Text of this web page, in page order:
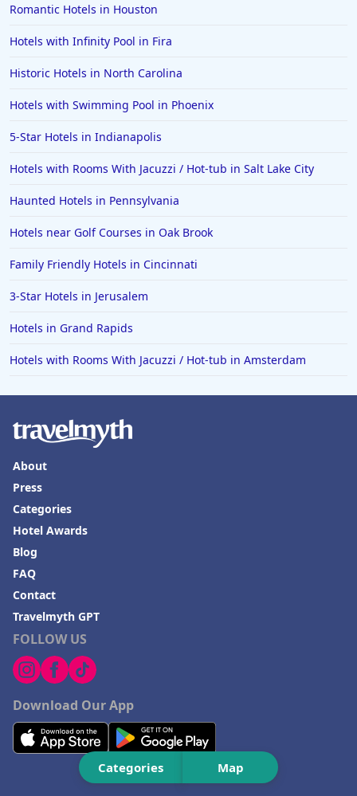
Hotels in Estes Park
Hotels in Ogunquit
Hotels in Newport Beach
Hotels in Naples
Hotels in Banff
Hotels in Greenville
Hotels in the Bahamas
Categories Map
Romantic Hotels in Houston
Hotels with Infinity Pool in Fira
Historic Hotels in North Carolina
Hotels with Swimming Pool in Phoenix
5-Star Hotels in Indianapolis
Hotels with Rooms With Jacuzzi / Hot-tub in Salt Lake City
Haunted Hotels in Pennsylvania
Hotels near Golf Courses in Oak Brook
Family Friendly Hotels in Cincinnati
3-Star Hotels in Jerusalem
Hotels in Grand Rapids
Hotels with Rooms With Jacuzzi / Hot-tub in Amsterdam
FOLLOW US
Download Our App
About
Press
Categories
Hotel Awards
Blog
FAQ
Contact
Travelmyth GPT